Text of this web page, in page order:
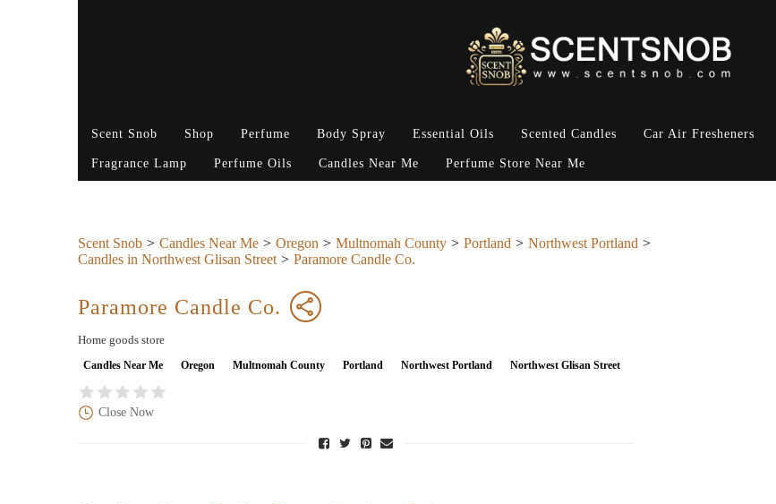
Scent Snob Shop Perfume Body Spray Essential Oils Scented Candles Car Air Fresheners
Fragrance Lamp Perfume Oils Candles Near Me Perfume Store Near Me
Scent Snob Candles Near Me Oregon Multnomah County Portland
Northwest Portland
Candles in Northwest Glisan Street
Paramore Candle Co.
Paramore Candle Co.
Home goods store
Candles Near Me Oregon Multnomah County Portland Northwest Portland Northwest Glisan Street
Close Now